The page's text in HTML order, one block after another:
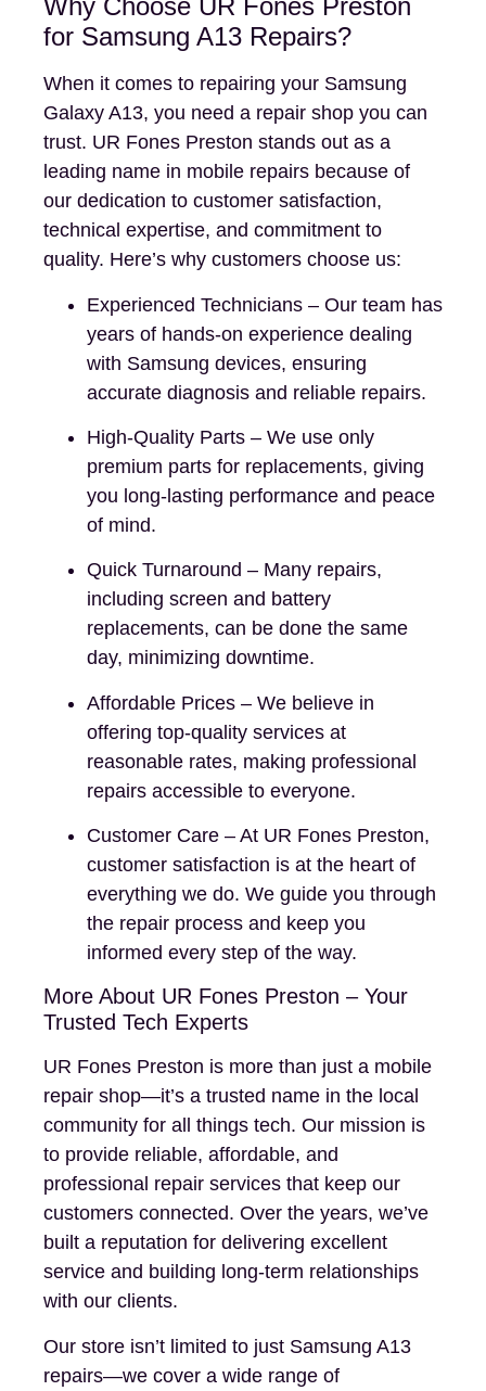
Why Choose UR Fones Preston
for Samsung A13 Repairs?
When it comes to repairing your Samsung
Galaxy A13, you need a repair shop you can
trust. UR Fones Preston stands out as a
leading name in mobile repairs because of
our dedication to customer satisfaction,
technical expertise, and commitment to
quality. Here’s why customers choose us:
Experienced Technicians – Our team has
years of hands-on experience dealing
with Samsung devices, ensuring
accurate diagnosis and reliable repairs.
High-Quality Parts – We use only
premium parts for replacements, giving
you long-lasting performance and peace
of mind.
Quick Turnaround – Many repairs,
including screen and battery
replacements, can be done the same
day, minimizing downtime.
Affordable Prices – We believe in
offering top-quality services at
reasonable rates, making professional
repairs accessible to everyone.
Customer Care – At UR Fones Preston,
customer satisfaction is at the heart of
everything we do. We guide you through
the repair process and keep you
informed every step of the way.
More About UR Fones Preston – Your
Trusted Tech Experts
UR Fones Preston is more than just a mobile
repair shop—it’s a trusted name in the local
community for all things tech. Our mission is
to provide reliable, affordable, and
professional repair services that keep our
customers connected. Over the years, we’ve
built a reputation for delivering excellent
service and building long-term relationships
with our clients.
Our store isn’t limited to just Samsung A13
repairs—we cover a wide range of